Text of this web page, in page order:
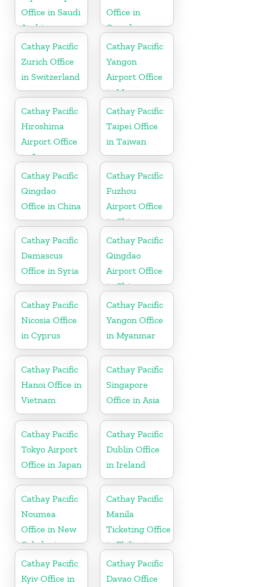
Office in Saudi
Arabia
Office in
Canada
Cathay Pacific
Zurich Office
in Switzerland
Cathay Pacific
Yangon
Airport Office
in Myanmar
Cathay Pacific
Hiroshima
Airport Office
in Japan
Cathay Pacific
Taipei Office
in Taiwan
Cathay Pacific
Qingdao
Office in China
Cathay Pacific
Fuzhou
Airport Office
in China
Cathay Pacific
Damascus
Office in Syria
Cathay Pacific
Qingdao
Airport Office
in China
Cathay Pacific
Nicosia Office
in Cyprus
Cathay Pacific
Yangon Office
in Myanmar
Cathay Pacific
Hanoi Office in
Vietnam
Cathay Pacific
Singapore
Office in Asia
Cathay Pacific
Tokyo Airport
Office in Japan
Cathay Pacific
Dublin Office
in Ireland
Cathay Pacific
Noumea
Office in New
Caledonia
Cathay Pacific
Manila
Ticketing Office
in Philippines
Cathay Pacific
Kyiv Office in
Cathay Pacific
Davao Office